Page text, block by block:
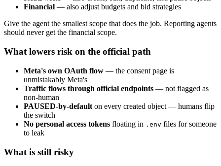
Financial — also adjust budgets and bid strategies
Give the agent the smallest scope that does the job. Reporting agents
should never get the financial scope.
What lowers risk on the official path
Meta's own OAuth flow — the consent page is
unmistakably Meta's
Traffic flows through official endpoints — not flagged as
non-human
PAUSED-by-default on every created object — humans flip
the switch
No personal access tokens floating in .env files for someone
to leak
What is still risky